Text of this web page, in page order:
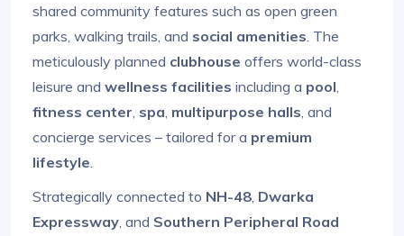
shared community features such as open green
parks, walking trails, and social amenities . The
meticulously planned clubhouse offers world-class
leisure and wellness facilities including a pool
fitness center spa multipurpose halls , and
concierge services – tailored for a premium
lifestyle
Strategically connected to NH-48 Dwarka
Expressway , and Southern Peripheral Road